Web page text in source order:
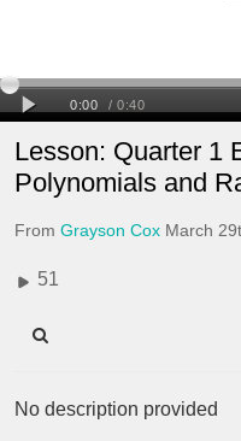
Lesson: Quarter 1
Polynomials and
From Grayson Cox March
51
No description provided